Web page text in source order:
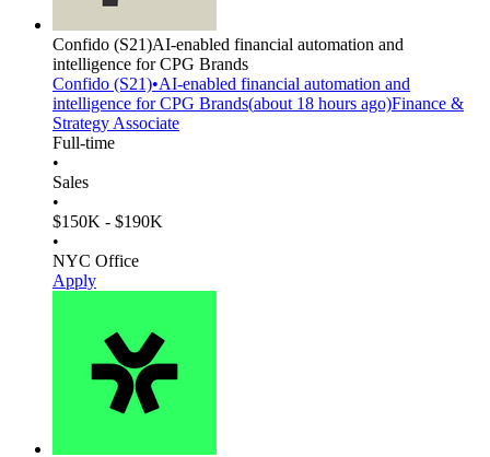
Confido (S21)AI-enabled financial automation and
intelligence for CPG Brands
Confido (S21)•AI-enabled financial automation and
intelligence for CPG Brands(about 18 hours ago)Finance &
Strategy Associate
Full-time
•
Sales
•
$150K - $190K
•
NYC Office
Apply